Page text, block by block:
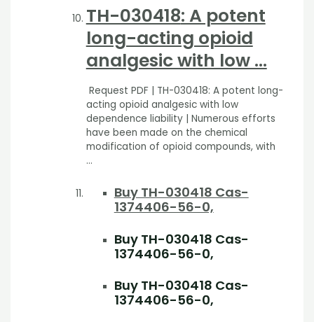
TH-030418: A potent
long-acting opioid
analgesic with low …
Request PDF | TH-030418: A potent long-
acting opioid analgesic with low
dependence liability | Numerous efforts
have been made on the chemical
modification of opioid compounds, with
…
Buy TH-030418 Cas-
1374406-56-0,
Buy TH-030418 Cas-
1374406-56-0,
Buy TH-030418 Cas-
1374406-56-0,